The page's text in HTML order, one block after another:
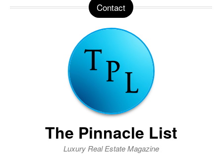
Contact
The Pinnacle List
Luxury Real Estate Magazine